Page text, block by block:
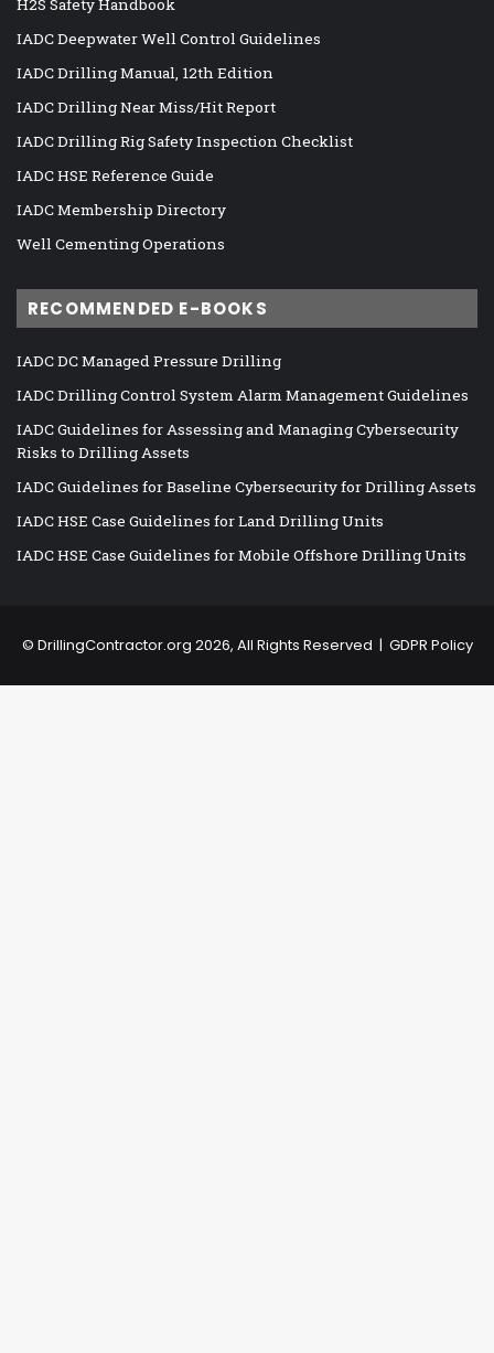
H2S Safety Handbook
IADC Deepwater Well Control Guidelines
IADC Drilling Manual, 12th Edition
IADC Drilling Near Miss/Hit Report
IADC Drilling Rig Safety Inspection Checklist
IADC HSE Reference Guide
IADC Membership Directory
Well Cementing Operations
RECOMMENDED E-BOOKS
IADC DC Managed Pressure Drilling
IADC Drilling Control System Alarm Management Guidelines
IADC Guidelines for Assessing and Managing Cybersecurity
Risks to Drilling Assets
IADC Guidelines for Baseline Cybersecurity for Drilling Assets
IADC HSE Case Guidelines for Land Drilling Units
IADC HSE Case Guidelines for Mobile Offshore Drilling Units
© DrillingContractor.org 2026, All Rights Reserved | GDPR Policy